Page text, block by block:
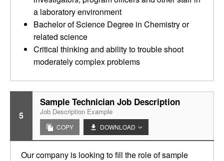
a laboratory environment
Bachelor of Science Degree in Chemistry or
related science
Critical thinking and ability to trouble shoot
moderately complex problems
5
Sample Technician Job Description
Job Description Example
COPY DOWNLOAD
Our company is looking to fill the role of sample